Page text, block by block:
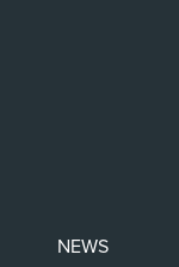
NEWS